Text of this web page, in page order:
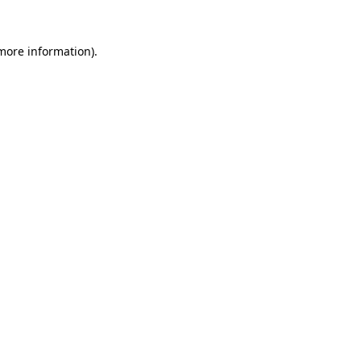
information).